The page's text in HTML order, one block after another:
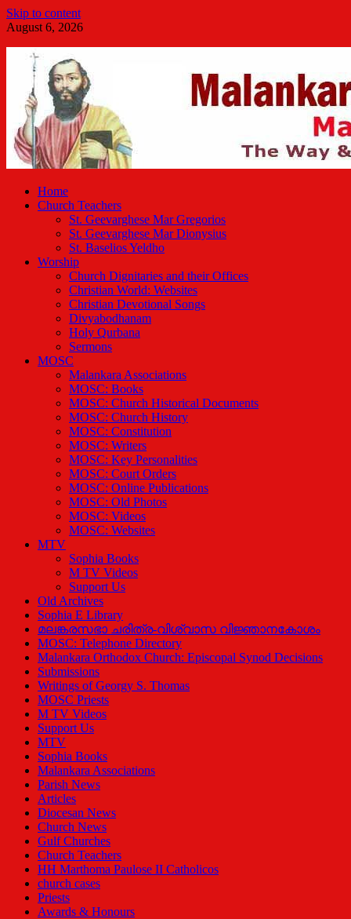
Skip to content
August 6, 2026
Malankara Orthodox TV
Home
Church Teachers
St. Geevarghese Mar Gregorios
St. Geevarghese Mar Dionysius
St. Baselios Yeldho
Worship
Church Dignitaries and their Offices
Christian World: Websites
Christian Devotional Songs
Divyabodhanam
Holy Qurbana
Sermons
MOSC
Malankara Associations
MOSC: Books
MOSC: Church Historical Documents
MOSC: Church History
MOSC: Constitution
MOSC: Writers
MOSC: Key Personalities
MOSC: Court Orders
MOSC: Online Publications
MOSC: Old Photos
MOSC: Videos
MOSC: Websites
MTV
Sophia Books
M TV Videos
Support Us
Old Archives
Sophia E Library
മലങ്കരസഭാ ചരിത്ര-വിശ്വാസ വിജ്ഞാനകോശം
MOSC: Telephone Directory
Malankara Orthodox Church: Episcopal Synod Decisions
Submissions
Writings of Georgy S. Thomas
MOSC Priests
M TV Videos
Support Us
MTV
Sophia Books
Malankara Associations
Parish News
Articles
Diocesan News
Church News
Gulf Churches
Church Teachers
HH Marthoma Paulose II Catholicos
church cases
Priests
Awards & Honours